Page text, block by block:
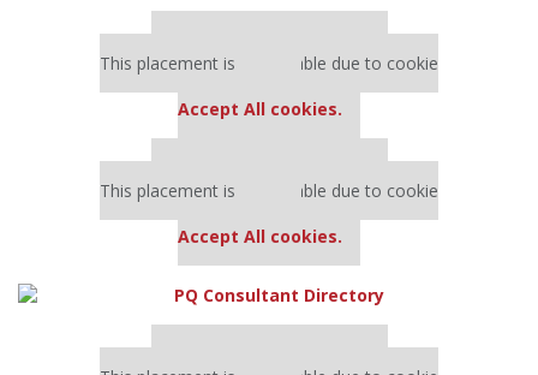
This placement is unavailable due to cookie
Accept All cookies.
This placement is unavailable due to cookie
Accept All cookies.